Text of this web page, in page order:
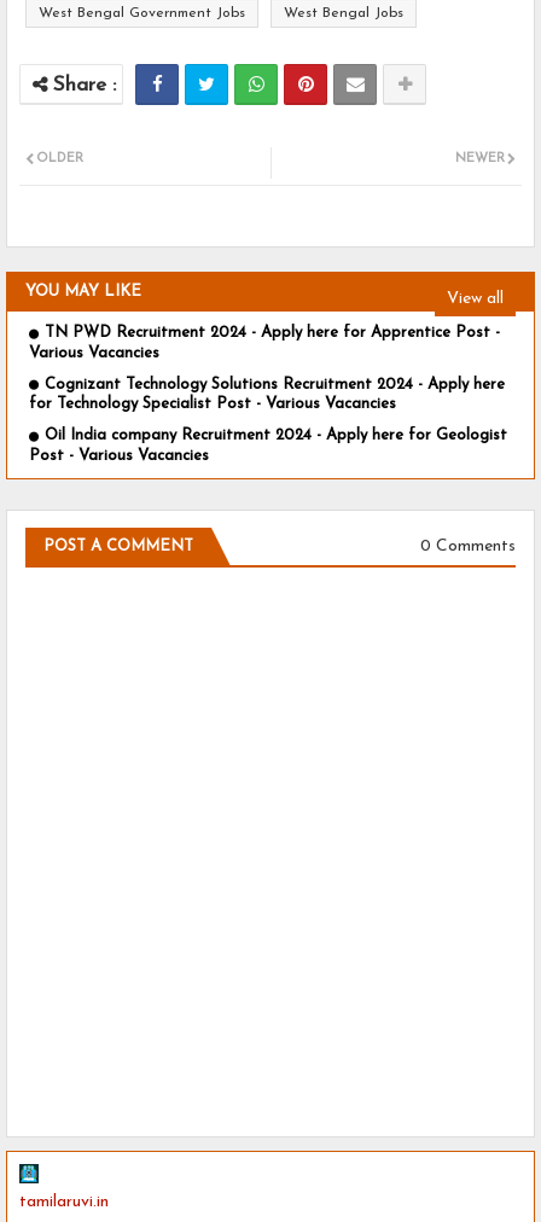
West Bengal Government Jobs West Bengal Jobs
NEWER
OLDER
YOU MAY LIKE View all
TN PWD Recruitment 2024 - Apply here for Apprentice Post -
Various Vacancies
Cognizant Technology Solutions Recruitment 2024 - Apply here
for Technology Specialist Post - Various Vacancies
Oil India company Recruitment 2024 - Apply here for Geologist
Post - Various Vacancies
POST A COMMENT 0 Comments
tamilaruvi.in